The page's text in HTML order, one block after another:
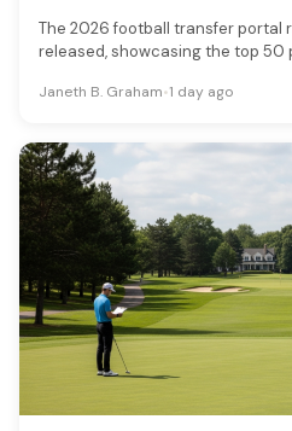
The 2026 football transfer portal
released, showcasing the top
Janeth B. Graham•1 day ago